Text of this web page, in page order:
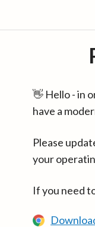
👋 Hello - in
have a
Please
your
If you need